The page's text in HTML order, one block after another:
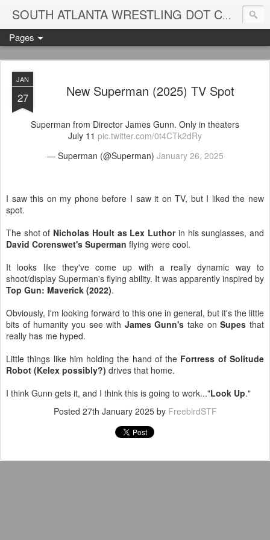
SOUTH ATLANTA WRESTLING DOT COM
Pages
JAN
27 New Superman (2025) TV Spot
Superman from Director James Gunn. Only in theaters
July 11 pic.twitter.com/0t4CTk2dRy
— Superman (@Superman) January 26, 2025
I saw this on my phone before I saw it on TV, but I liked the new
spot.
The shot of Nicholas Hoult as Lex Luthorin his sunglasses, and
David Corenswet's Superman flying were cool.
It looks like they've come up with a really dynamic way to
shoot/display Superman's flying ability. It was apparently inspired by
Top Gun: Maverick (2022).
Obviously, I'm looking forward to this one in general, but it's the little
bits of humanity you see with James Gunn's take onSupesthat
really has me hyped.
Little things like him holding the hand of the Fortress of Solitude
Robot (Kelex possibly?) drives that home.
I think Gunn gets it, and I think this is going to work..."Look Up."
Posted 27th January 2025by FreebirdSTF